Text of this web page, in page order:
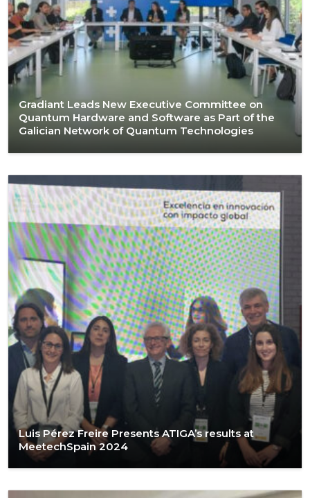
Gradiant Leads New Executive Committee on
Quantum Hardware and Software as Part of the
Galician Network of Quantum Technologies
Luis Pérez Freire Presents ATIGA’s results at
MeetechSpain 2024